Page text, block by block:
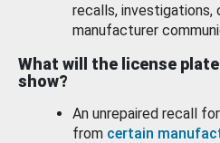
recalls, investigations,
manufacturer
What will the license
show?
An unrepaired recall
from certain